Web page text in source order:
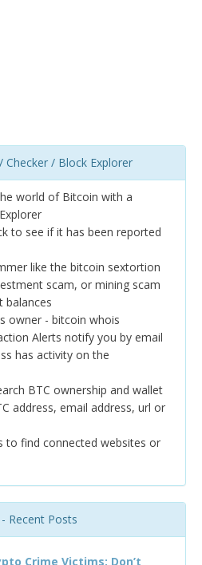
/ Block Explorer
world of Bitcoin with a
to see if it has been reported
like the bitcoin sextortion
scam, or mining scam
balances
owner - bitcoin whois
Alerts notify you by email
has activity on the
BTC ownership and wallet
address, email address, url or
to find connected websites or
Recent Posts
Crime Victims: Don’t